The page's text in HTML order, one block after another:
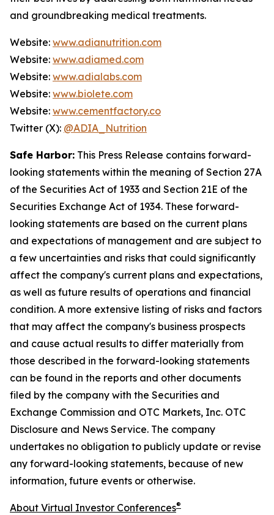
and groundbreaking medical treatments.
Website: www.adianutrition.com
Website: www.adiamed.com
Website: www.adialabs.com
Website: www.biolete.com
Website: www.cementfactory.co
Twitter (X): @ADIA_Nutrition
Safe Harbor: This Press Release contains forward-
looking statements within the meaning of Section 27A
of the Securities Act of 1933 and Section 21E of the
Securities Exchange Act of 1934. These forward-
looking statements are based on the current plans
and expectations of management and are subject to
a few uncertainties and risks that could significantly
affect the company's current plans and expectations,
as well as future results of operations and financial
condition. A more extensive listing of risks and factors
that may affect the company's business prospects
and cause actual results to differ materially from
those described in the forward-looking statements
can be found in the reports and other documents
filed by the company with the Securities and
Exchange Commission and OTC Markets, Inc. OTC
Disclosure and News Service. The company
undertakes no obligation to publicly update or revise
any forward-looking statements, because of new
information, future events or otherwise.
About Virtual Investor Conferences®